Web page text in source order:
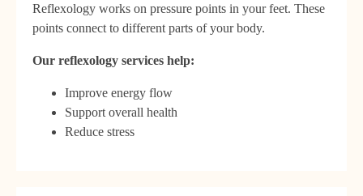
Reflexology works on pressure points in your feet. These
points connect to different parts of your body.
Our reflexology services help:
Improve energy flow
Support overall health
Reduce stress